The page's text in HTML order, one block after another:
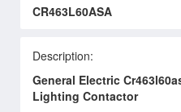
CR463L60ASA
Description:
General Electric
Lighting Contactor